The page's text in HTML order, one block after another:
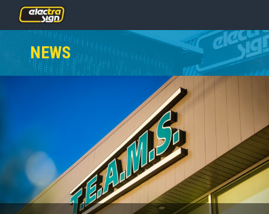
PRICING
SERVICES
GALLERY
OUR TEAM
CONTACT
NEWS
GET STARTED
NEWS